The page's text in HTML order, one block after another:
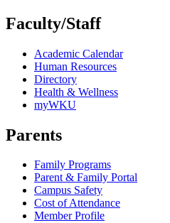
Faculty/Staff
Academic Calendar
Human Resources
Directory
Health & Wellness
myWKU
Parents
Family Programs
Parent & Family Portal
Campus Safety
Cost of Attendance
Member Profile